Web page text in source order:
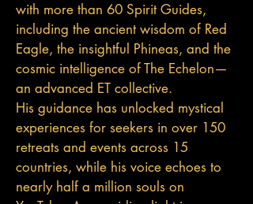
with more than 60 Spirit Guides,
including the ancient wisdom of Red
Eagle, the insightful Phineas, and the
cosmic intelligence of The Echelon—
an advanced ET collective.
His guidance has unlocked mystical
experiences for seekers in over 150
retreats and events across 15
countries, while his voice echoes to
nearly half a million souls on